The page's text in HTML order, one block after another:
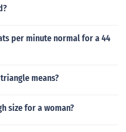
per minute normal for a 44
means?
size for a woman?